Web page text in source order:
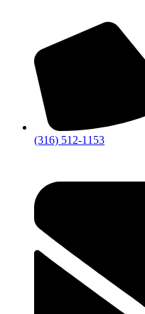
(316) 512-1153